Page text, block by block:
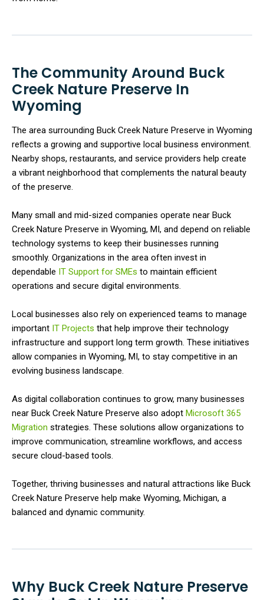
The Community Around Buck
Creek Nature Preserve In
Wyoming
The area surrounding Buck Creek Nature Preserve in Wyoming
reflects a growing and supportive local business environment.
Nearby shops, restaurants, and service providers help create
a vibrant neighborhood that complements the natural beauty
of the preserve.
Many small and mid-sized companies operate near Buck
Creek Nature Preserve in Wyoming, MI, and depend on reliable
technology systems to keep their businesses running
smoothly. Organizations in the area often invest in
dependable IT Support for SMEs to maintain efficient
operations and secure digital environments.
Local businesses also rely on experienced teams to manage
important IT Projects that help improve their technology
infrastructure and support long term growth. These initiatives
allow companies in Wyoming, MI, to stay competitive in an
evolving business landscape.
As digital collaboration continues to grow, many businesses
near Buck Creek Nature Preserve also adopt Microsoft 365
Migration strategies. These solutions allow organizations to
improve communication, streamline workflows, and access
secure cloud-based tools.
Together, thriving businesses and natural attractions like Buck
Creek Nature Preserve help make Wyoming, Michigan, a
balanced and dynamic community.
Why Buck Creek Nature Preserve